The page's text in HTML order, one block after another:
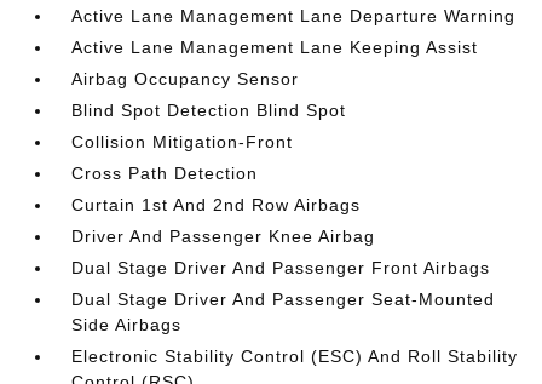
Active Lane Management Lane Departure Warning
Active Lane Management Lane Keeping Assist
Airbag Occupancy Sensor
Blind Spot Detection Blind Spot
Collision Mitigation-Front
Cross Path Detection
Curtain 1st And 2nd Row Airbags
Driver And Passenger Knee Airbag
Dual Stage Driver And Passenger Front Airbags
Dual Stage Driver And Passenger Seat-Mounted
Side Airbags
Electronic Stability Control (ESC) And Roll Stability